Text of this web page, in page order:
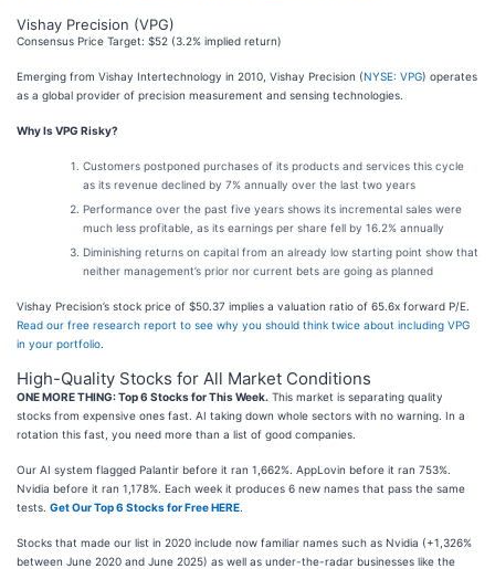
Vishay Precision (VPG)
Consensus Price Target: $52 (3.2% implied return)
Emerging from Vishay Intertechnology in 2010, Vishay Precision (NYSE: VPG) operates
as a global provider of precision measurement and sensing technologies.
Why Is VPG Risky?
Customers postponed purchases of its products and services this cycle
as its revenue declined by 7% annually over the last two years
Performance over the past five years shows its incremental sales were
much less profitable, as its earnings per share fell by 16.2% annually
Diminishing returns on capital from an already low starting point show that
neither management’s prior nor current bets are going as planned
Vishay Precision’s stock price of $50.37 implies a valuation ratio of 65.6x forward P/E.
Read our free research report to see why you should think twice about including VPG
in your portfolio
High-Quality Stocks for All Market Conditions
ONE MORE THING: Top 6 Stocks for This Week. This market is separating quality
stocks from expensive ones fast. AI taking down whole sectors with no warning. In a
rotation this fast, you need more than a list of good companies.
Our AI system flagged Palantir before it ran 1,662%. AppLovin before it ran 753%.
Nvidia before it ran 1,178%. Each week it produces 6 new names that pass the same
tests. Get Our Top 6 Stocks for Free HERE
Stocks that made our list in 2020 include now familiar names such as Nvidia (+1,326%
between June 2020 and June 2025) as well as under-the-radar businesses like the